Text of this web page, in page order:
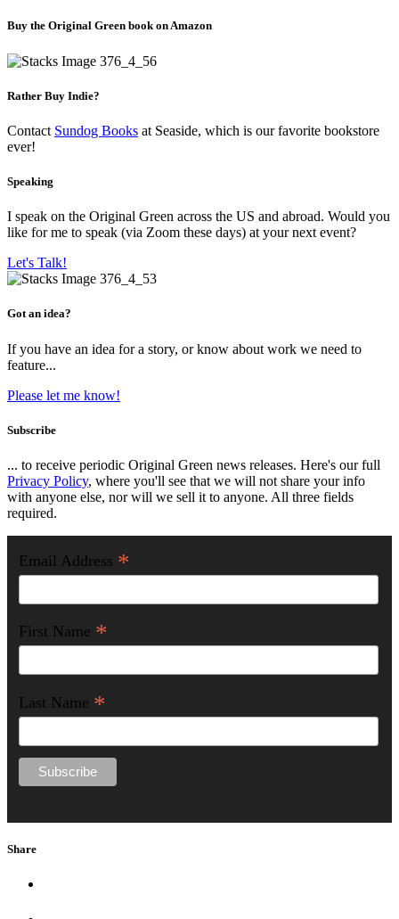
Buy the Original Green book on Amazon
Rather Buy Indie?
Contact Sundog Books at Seaside, which is our favorite bookstore
ever!
Speaking
I speak on the Original Green across the US and abroad. Would you
like for me to speak (via Zoom these days) at your next event?
Let's Talk!
Got an idea?
If you have an idea for a story, or know about work we need to
feature...
Please let me know!
Subscribe
... to receive periodic Original Green news releases. Here's our full
Privacy Policy, where you'll see that we will not share your info
with anyone else, nor will we sell it to anyone. All three fields
required.
Email Address *
First Name *
Last Name *
Share